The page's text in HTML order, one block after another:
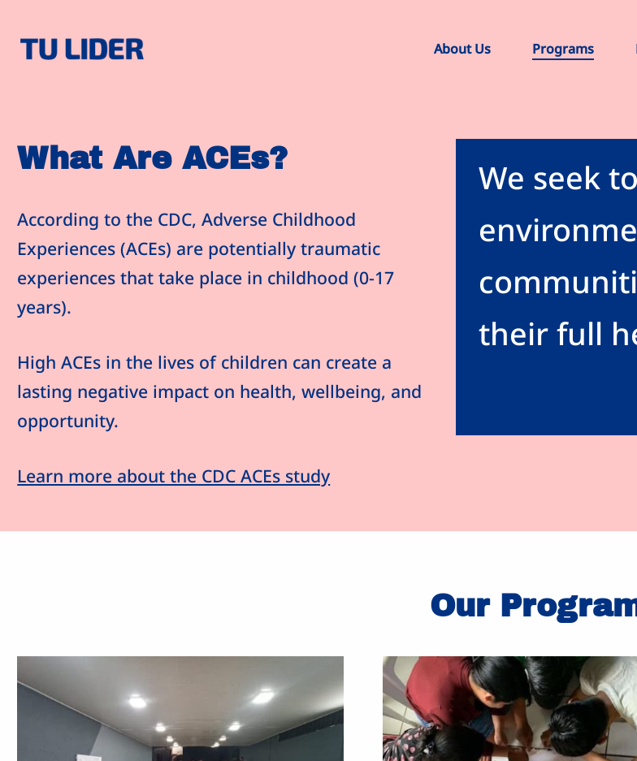
About Us
Programs
ACEs and Our Programs
What Are ACEs?
According to the CDC, Adverse Childhood
Experiences (ACEs) are potentially traumatic
experiences that take place in childhood (0-17
years).
High ACEs in the lives of children can create a
lasting negative impact on health, wellbeing, and
opportunity.
Learn more about the CDC ACEs study
We seek
their full
Our